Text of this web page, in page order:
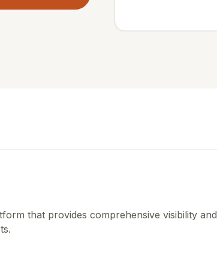
that provides comprehensive visibility and